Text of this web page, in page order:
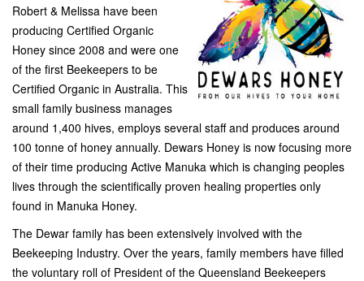
Robert & Melissa have been
producing Certified Organic
Honey since 2008 and were one
of the first Beekeepers to be
Certified Organic in Australia. This
small family business manages
around 1,400 hives, employs several staff and produces around
100 tonne of honey annually. Dewars Honey is now focusing more
of their time producing Active Manuka which is changing peoples
lives through the scientifically proven healing properties only
found in Manuka Honey.
The Dewar family has been extensively involved with the
Beekeeping Industry. Over the years, family members have filled
the voluntary roll of President of the Queensland Beekeepers